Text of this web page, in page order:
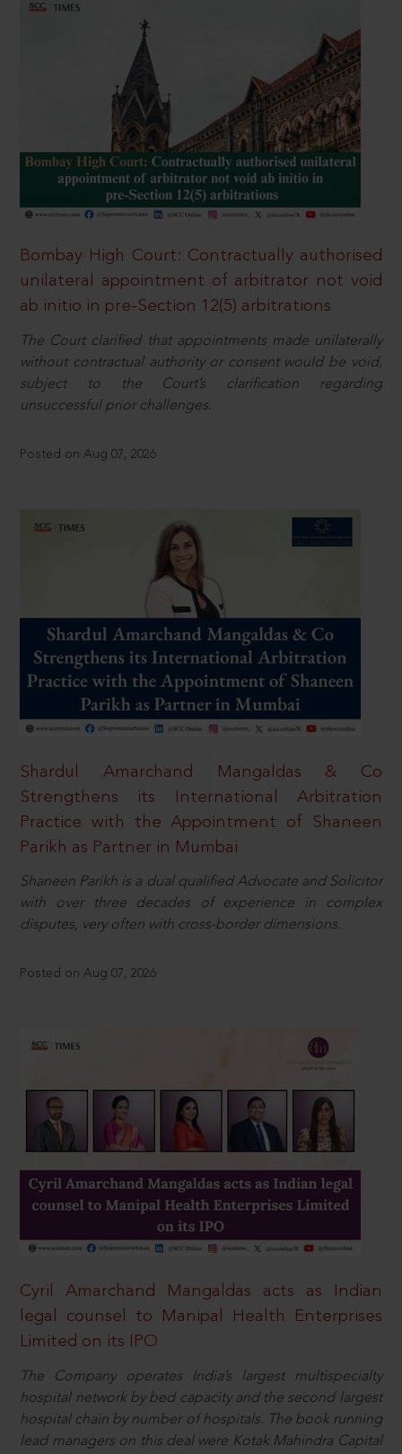
Bombay High Court: Contractually authorised
unilateral appointment of arbitrator not void
ab initio in pre-Section 12(5) arbitrations
The Court clarified that appointments made unilaterally
without contractual authority or consent would be void,
subject to the Court’s clarification regarding
unsuccessful prior challenges.
Posted on Aug 07, 2026
Shardul Amarchand Mangaldas & Co
Strengthens its International Arbitration
Practice with the Appointment of Shaneen
Parikh as Partner in Mumbai
Shaneen Parikh is a dual qualified Advocate and Solicitor
with over three decades of experience in complex
disputes, very often with cross-border dimensions.
Posted on Aug 07, 2026
Cyril Amarchand Mangaldas acts as Indian
legal counsel to Manipal Health Enterprises
Limited on its IPO
The Company operates India’s largest multispecialty
hospital network by bed capacity and the second largest
hospital chain by number of hospitals. The book running
lead managers on this deal were Kotak Mahindra Capital